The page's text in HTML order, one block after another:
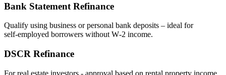
Bank Statement Refinance
Qualify using business or personal bank deposits – ideal for
self‑employed borrowers without W‑2 income.
DSCR Refinance
For real estate investors - approval based on rental property income